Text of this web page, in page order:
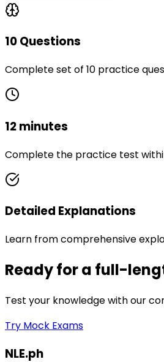
10 Questions
Complete set of 10 practice
12 minutes
Complete the practice test
Detailed Explanations
Learn from comprehensive
Ready for a full-
Test your knowledge with our
Try Mock Exams
NLE.ph